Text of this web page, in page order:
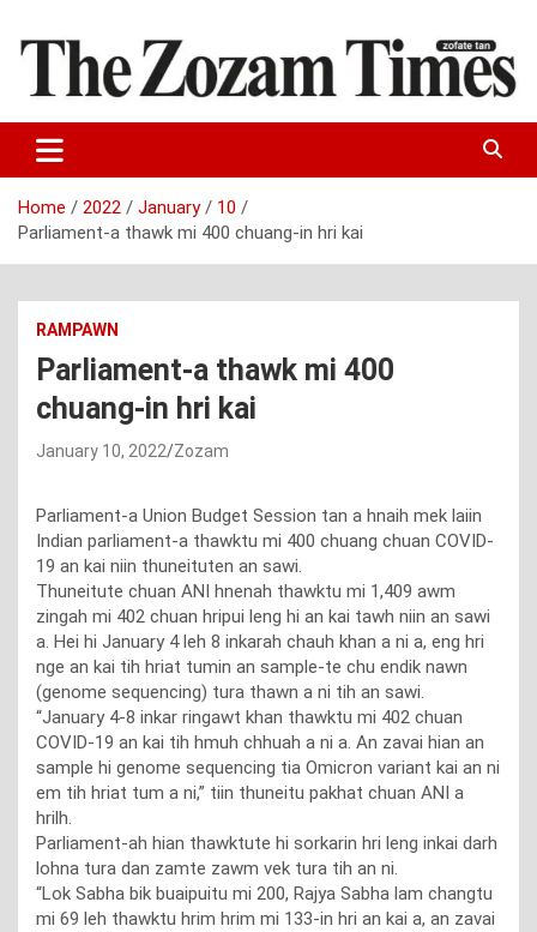
content
The Zozam Times
Home 2022 January
10
Parliament-a thawk mi 400 chuang-in hri kai
RAMPAWN
Parliament-a thawk mi 400
chuang-in hri kai
January 10, 2022 Zozam
Parliament-a Union Budget Session tan a hnaih mek laiin
Indian parliament-a thawktu mi 400 chuang chuan COVID-
19 an kai niin thuneituten an sawi.
Thuneitute chuan ANI hnenah thawktu mi 1,409 awm
zingah mi 402 chuan hripui leng hi an kai tawh niin an sawi
a. Hei hi January 4 leh 8 inkarah chauh khan a ni a, eng hri
nge an kai tih hriat tumin an sample-te chu endik nawn
(genome sequencing) tura thawn a ni tih an sawi.
“January 4-8 inkar ringawt khan thawktu mi 402 chuan
COVID-19 an kai tih hmuh chhuah a ni a. An zavai hian an
sample hi genome sequencing tia Omicron variant kai an ni
em tih hriat tum a ni,” tiin thuneitu pakhat chuan ANI a
hrilh.
Parliament-ah hian thawktute hi sorkarin hri leng inkai darh
lohna tura dan zamte zawm vek tura tih an ni.
“Lok Sabha bik buaipuitu mi 200, Rajya Sabha lam changtu
mi 69 leh thawktu hrim hrim mi 133-in hri an kai a, an zavai